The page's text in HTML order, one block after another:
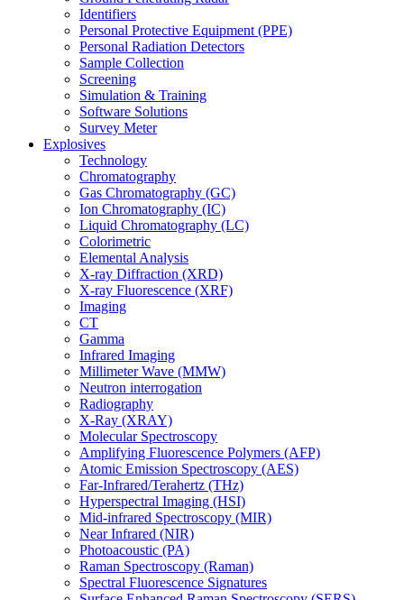
Identifiers
Personal Protective Equipment (PPE)
Personal Radiation Detectors
Sample Collection
Screening
Simulation & Training
Software Solutions
Survey Meter
Explosives
Technology
Chromatography
Gas Chromatography (GC)
Ion Chromatography (IC)
Liquid Chromatography (LC)
Colorimetric
Elemental Analysis
X-ray Diffraction (XRD)
X-ray Fluorescence (XRF)
Imaging
CT
Gamma
Infrared Imaging
Millimeter Wave (MMW)
Neutron interrogation
Radiography
X-Ray (XRAY)
Molecular Spectroscopy
Amplifying Fluorescence Polymers (AFP)
Atomic Emission Spectroscopy (AES)
Far-Infrared/Terahertz (THz)
Hyperspectral Imaging (HSI)
Mid-infrared Spectroscopy (MIR)
Near Infrared (NIR)
Photoacoustic (PA)
Raman Spectroscopy (Raman)
Spectral Fluorescence Signatures